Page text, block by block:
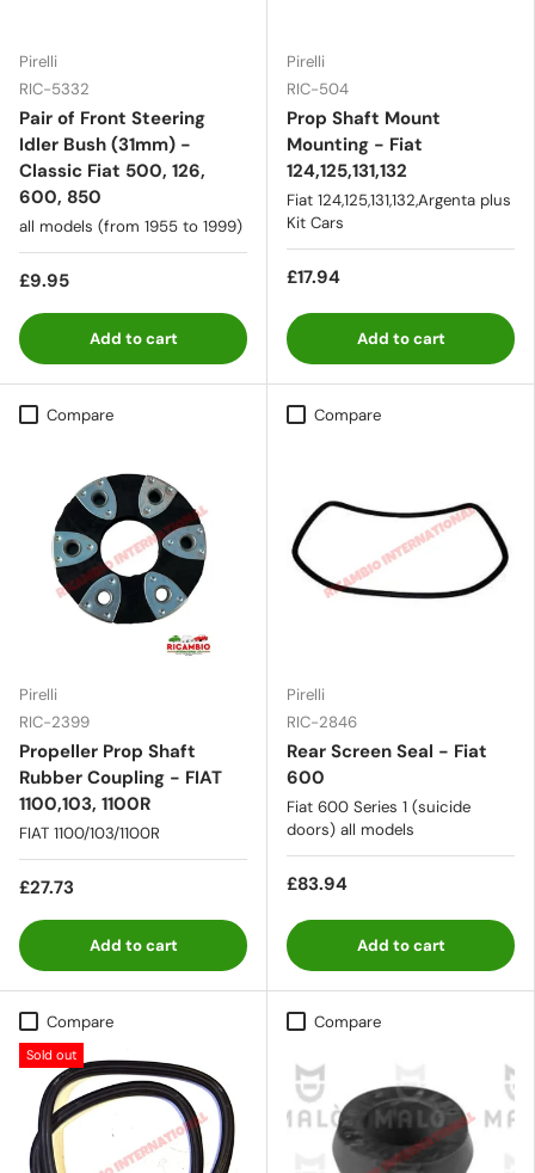
Pirelli
RIC-5332
Pair of Front Steering
Idler Bush (31mm) -
Classic Fiat 500, 126,
600, 850
all models (from 1955 to 1999)
£9.95
Add to cart
Pirelli
RIC-504
Prop Shaft Mount
Mounting - Fiat
124,125,131,132
Fiat 124,125,131,132,Argenta plus
Kit Cars
£17.94
Add to cart
Compare
Pirelli
RIC-2399
Propeller Prop Shaft
Rubber Coupling - FIAT
1100,103, 1100R
FIAT 1100/103/1100R
£27.73
Add to cart
Compare
Pirelli
RIC-2846
Rear Screen Seal - Fiat
600
Fiat 600 Series 1 (suicide
doors) all models
£83.94
Add to cart
Compare
Sold out
Compare